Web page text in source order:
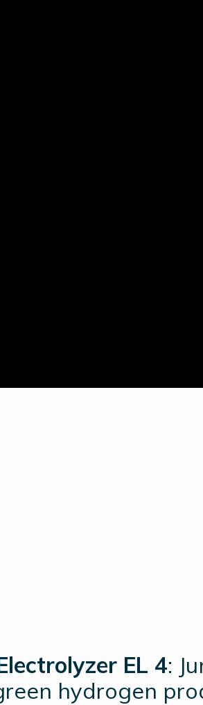
EL 4:
hydrogen